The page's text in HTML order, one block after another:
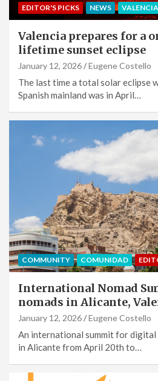
EDITOR'S PICKS NEWS VALENCIA
Valencia prepares for a
lifetime sunset eclipse
January 12, 2026 Eugene Costello
The last time a total solar eclipse
Spanish mainland was in April…
COMMUNITY COMUNIDAD
International Nomad
nomads in Alicante,
January 12, 2026 Eugene Costello
An international summit for digital
in Alicante from April 20th to…